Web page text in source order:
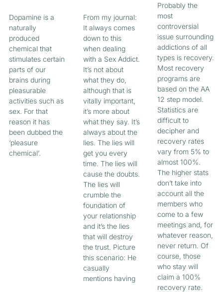
Dopamine is a
naturally
produced
chemical that
stimulates certain
parts of our
brains during
pleasurable
activities such as
sex. For that
reason it has
been dubbed the
‘pleasure
chemical’.
From my journal:
It always comes
down to this
when dealing
with a Sex Addict.
It’s not about
what they do,
although that is
vitally important,
it’s more about
what they say. It’s
always about the
lies. The lies will
get you every
time. The lies will
cause the doubts.
The lies will
crumble the
foundation of
your relationship
and it’s the lies
that will destroy
the trust. Picture
this scenario: He
casually
mentions having
Probably the
most
controversial
issue surrounding
addictions of all
types is recovery.
Most recovery
programs are
based on the AA
12 step model.
Statistics are
difficult to
decipher and
recovery rates
vary from 5% to
almost 100%.
The higher stats
don’t take into
account all the
members who
come to a few
meetings and, for
whatever reason,
never return. Of
course, those
who stay will
claim a 100%
recovery rate.